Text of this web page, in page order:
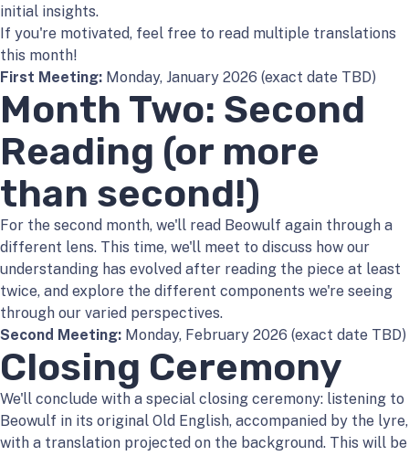
initial insights.
If you're motivated, feel free to read multiple translations
this month!
First Meeting: Monday, January 2026 (exact date TBD)
Month Two: Second
Reading (or more
than second!)
For the second month, we'll read Beowulf again through a
different lens. This time, we'll meet to discuss how our
understanding has evolved after reading the piece at least
twice, and explore the different components we're seeing
through our varied perspectives.
Second Meeting: Monday, February 2026 (exact date TBD)
Closing Ceremony
We'll conclude with a special closing ceremony: listening to
Beowulf in its original Old English, accompanied by the lyre,
with a translation projected on the background. This will be